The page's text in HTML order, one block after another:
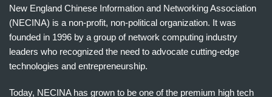
New England Chinese Information and Networking Association
(NECINA) is a non-profit, non-political organization. It was
founded in 1996 by a group of network computing industry
leaders who recognized the need to advocate cutting-edge
technologies and entrepreneurship.
Today, NECINA has grown to be one of the premium high tech